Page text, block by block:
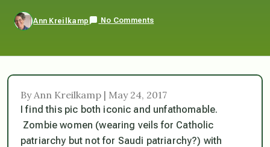
Ann Kreilkamp No Comments
By Ann Kreilkamp | May 24, 2017
I find this pic both iconic and unfathomable.
Zombie women (wearing veils for Catholic
patriarchy but not for Saudi patriarchy?) with